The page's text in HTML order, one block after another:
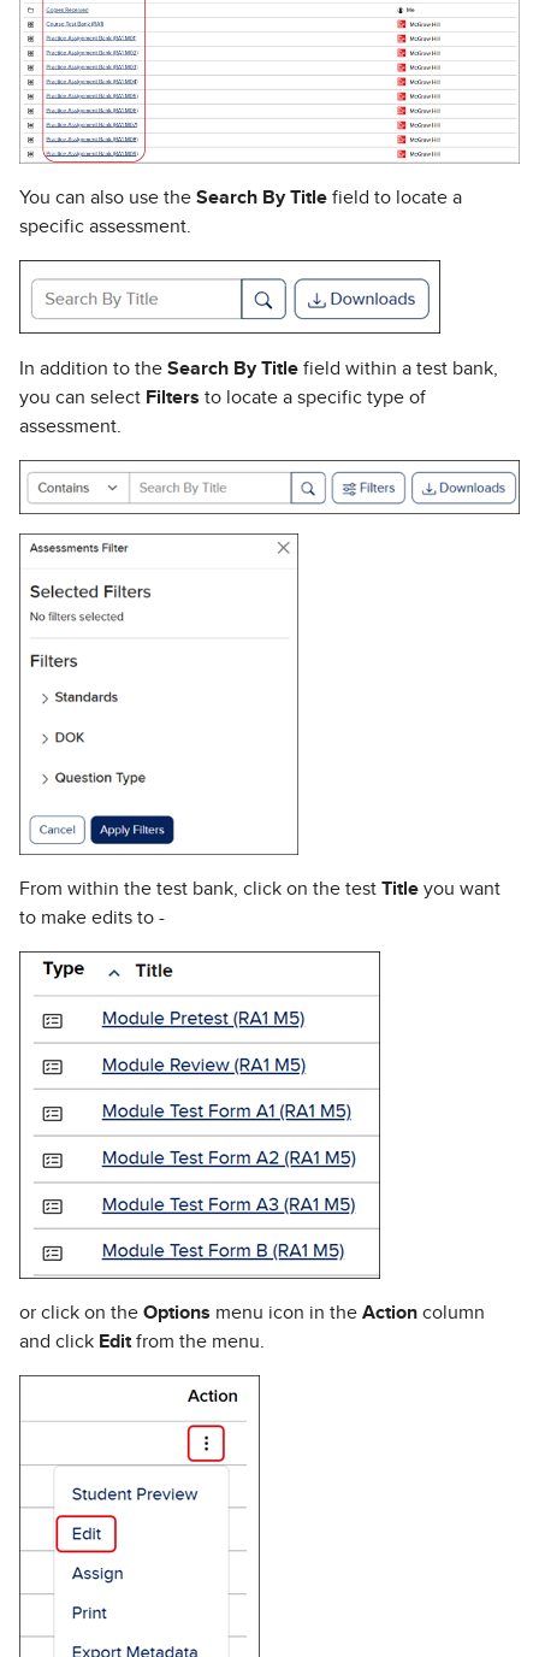
You can also use the Search By Title field to locate a
specific assessment.
In addition to the Search By Title field within a test bank,
you can select Filters to locate a specific type of
assessment.
From within the test bank, click on the test Title you want
to make edits to -
or click on the Options menu icon in the Action column
and click Edit from the menu.